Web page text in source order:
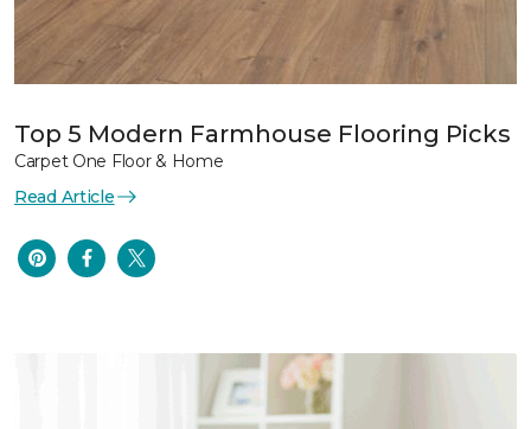
Top 5 Modern Farmhouse Flooring Picks
Carpet One Floor & Home
Read Article